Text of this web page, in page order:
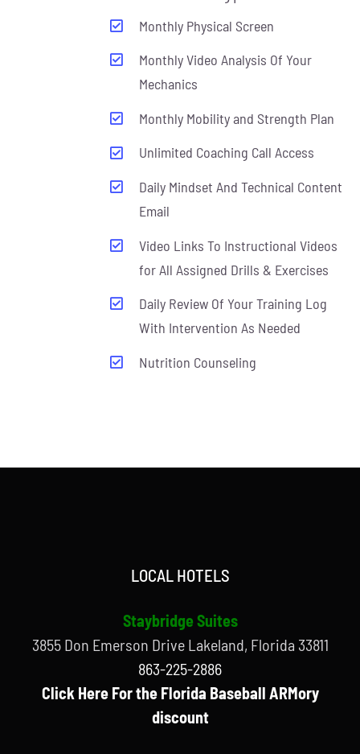
Monthly Physical Screen
Monthly Video Analysis Of Your
Mechanics
Monthly Mobility and Strength Plan
Unlimited Coaching Call Access
Daily Mindset And Technical Content
Email
Video Links To Instructional Videos
for All Assigned Drills & Exercises
Daily Review Of Your Training Log
With Intervention As Needed
Nutrition Counseling
LOCAL HOTELS
Staybridge Suites
3855 Don Emerson Drive Lakeland, Florida 33811
863-225-2886
Click Here For the Florida Baseball ARMory
discount